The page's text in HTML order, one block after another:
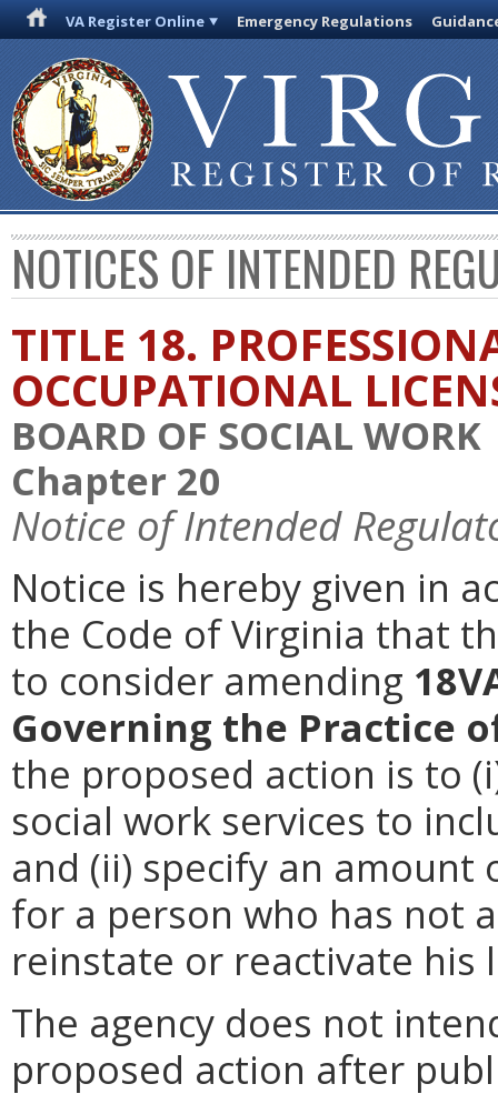
VA Register Online Emergency Regulations
NOTICES OF INTENDED
TITLE 18.
OCCUPATIONAL
BOARD OF SOCIAL WORK
Chapter 20
Notice of Intended
Notice is hereby given in
the Code of Virginia that
to consider amending
Governing the Practice
the proposed action is to
social work services to
and (ii) specify an
for a person who has not
reinstate or reactivate his
The agency does not
proposed action after